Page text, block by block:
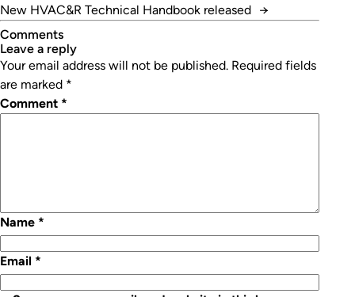
New HVAC&R Technical Handbook released →
Comments
leave a reply
Your email address will not be published. Required fields
are marked *
Comment *
Name *
Email *